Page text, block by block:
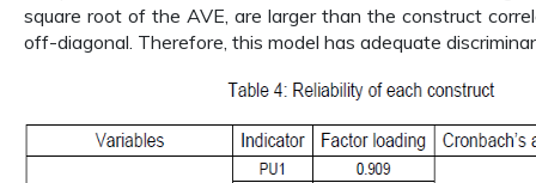
square root of the AVE, are larger than the construct
off-diagonal. Therefore, this model has adequate